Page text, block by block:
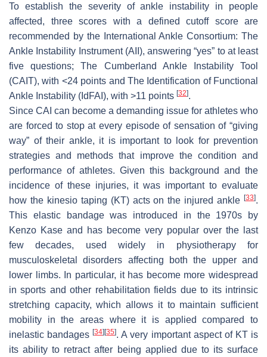
To establish the severity of ankle instability in people
affected, three scores with a defined cutoff score are
recommended by the International Ankle Consortium: The
Ankle Instability Instrument (AII), answering “yes” to at least
five questions; The Cumberland Ankle Instability Tool
(CAIT), with <24 points and The Identification of Functional
Ankle Instability (IdFAI), with >11 points [32].
Since CAI can become a demanding issue for athletes who
are forced to stop at every episode of sensation of “giving
way” of their ankle, it is important to look for prevention
strategies and methods that improve the condition and
performance of athletes. Given this background and the
incidence of these injuries, it was important to evaluate
how the kinesio taping (KT) acts on the injured ankle [33].
This elastic bandage was introduced in the 1970s by
Kenzo Kase and has become very popular over the last
few decades, used widely in physiotherapy for
musculoskeletal disorders affecting both the upper and
lower limbs. In particular, it has become more widespread
in sports and other rehabilitation fields due to its intrinsic
stretching capacity, which allows it to maintain sufficient
mobility in the areas where it is applied compared to
inelastic bandages[34] [35]. A very important aspect of KT is
its ability to retract after being applied due to its surface